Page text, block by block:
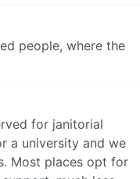
people, where the
for janitorial
a university and we
Most places opt for